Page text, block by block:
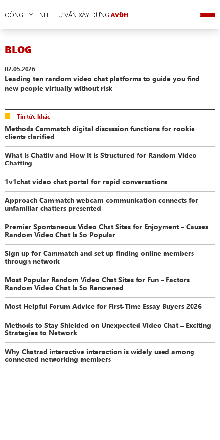
CÔNG TY TNHH TƯ VẤN XÂY DỰNGAVĐH
BLOG
02.05.2026
Leading ten random video chat platforms to guide you find
new people virtually without risk
Tin tức khác
Methods Cammatch digital discussion functions for rookie
clients clarified
What Is Chatliv and How It Is Structured for Random Video
Chatting
1v1chat video chat portal for rapid conversations
Approach Cammatch webcam communication connects for
unfamiliar chatters presented
Premier Spontaneous Video Chat Sites for Enjoyment – Causes
Random Video Chat Is So Popular
Sign up for Cammatch and set up finding online members
through network
Most Popular Random Video Chat Sites for Fun – Factors
Random Video Chat Is So Renowned
Most Helpful Forum Advice for First-Time Essay Buyers 2026
Methods to Stay Shielded on Unexpected Video Chat – Exciting
Strategies to Network
Why Chatrad interactive interaction is widely used among
connected networking members